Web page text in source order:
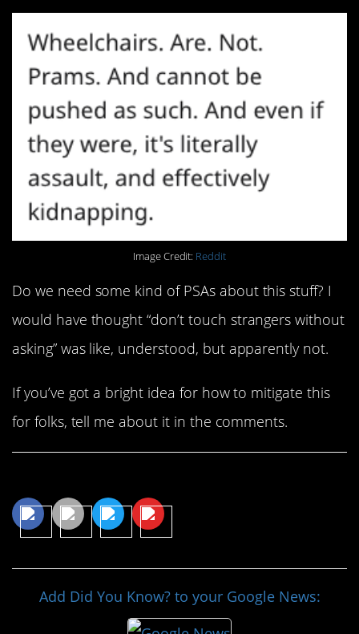
Image Credit: Reddit
Do we need some kind of PSAs about this stuff? I
would have thought “don’t touch strangers without
asking” was like, understood, but apparently not.
If you’ve got a bright idea for how to mitigate this
for folks, tell me about it in the comments.
Add Did You Know? to your Google News: